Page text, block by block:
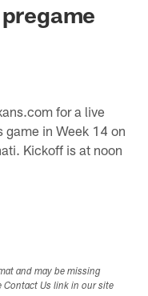
for a live
game in Week 14 on
Kickoff is at noon
and may be missing
Contact Us link in our site